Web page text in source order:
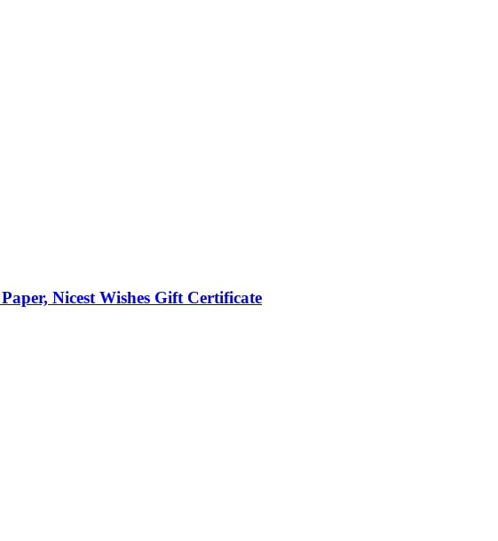
Nicest Wishes Gift Certificate